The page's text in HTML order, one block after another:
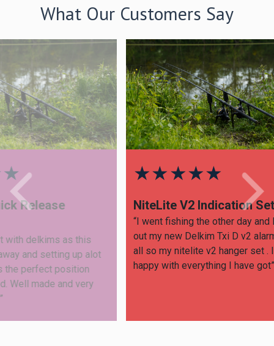
What Our Customers Say
★
NiteLite V2 Indication Set
“I went fishing the other day and I tried
out my new Delkim Txi D v2 alarm set and
all so my nitelite v2 hanger set . I’m very
happy with everything I have got”
★
safer